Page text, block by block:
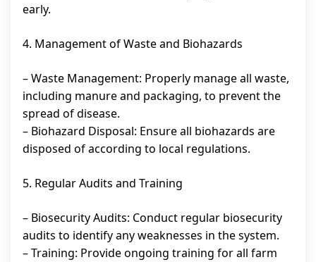
early.
4. Management of Waste and Biohazards
– Waste Management: Properly manage all waste,
including manure and packaging, to prevent the
spread of disease.
– Biohazard Disposal: Ensure all biohazards are
disposed of according to local regulations.
5. Regular Audits and Training
– Biosecurity Audits: Conduct regular biosecurity
audits to identify any weaknesses in the system.
– Training: Provide ongoing training for all farm